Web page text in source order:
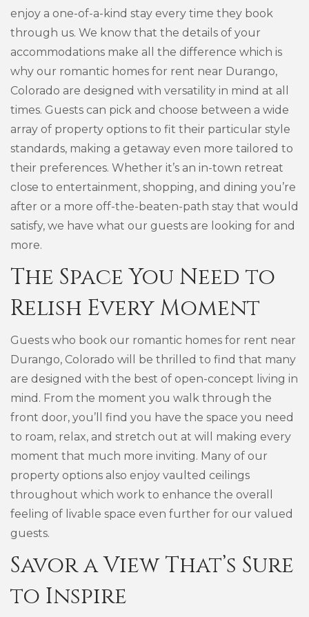
enjoy a one-of-a-kind stay every time they book
through us. We know that the details of your
accommodations make all the difference which is
why our romantic homes for rent near Durango,
Colorado are designed with versatility in mind at all
times. Guests can pick and choose between a wide
array of property options to fit their particular style
standards, making a getaway even more tailored to
their preferences. Whether it’s an in-town retreat
close to entertainment, shopping, and dining you’re
after or a more off-the-beaten-path stay that would
satisfy, we have what our guests are looking for and
more.
The Space You Need to
Relish Every Moment
Guests who book our romantic homes for rent near
Durango, Colorado will be thrilled to find that many
are designed with the best of open-concept living in
mind. From the moment you walk through the
front door, you’ll find you have the space you need
to roam, relax, and stretch out at will making every
moment that much more inviting. Many of our
property options also enjoy vaulted ceilings
throughout which work to enhance the overall
feeling of livable space even further for our valued
guests.
Savor a View That’s Sure
to Inspire